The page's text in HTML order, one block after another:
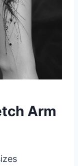
Arm